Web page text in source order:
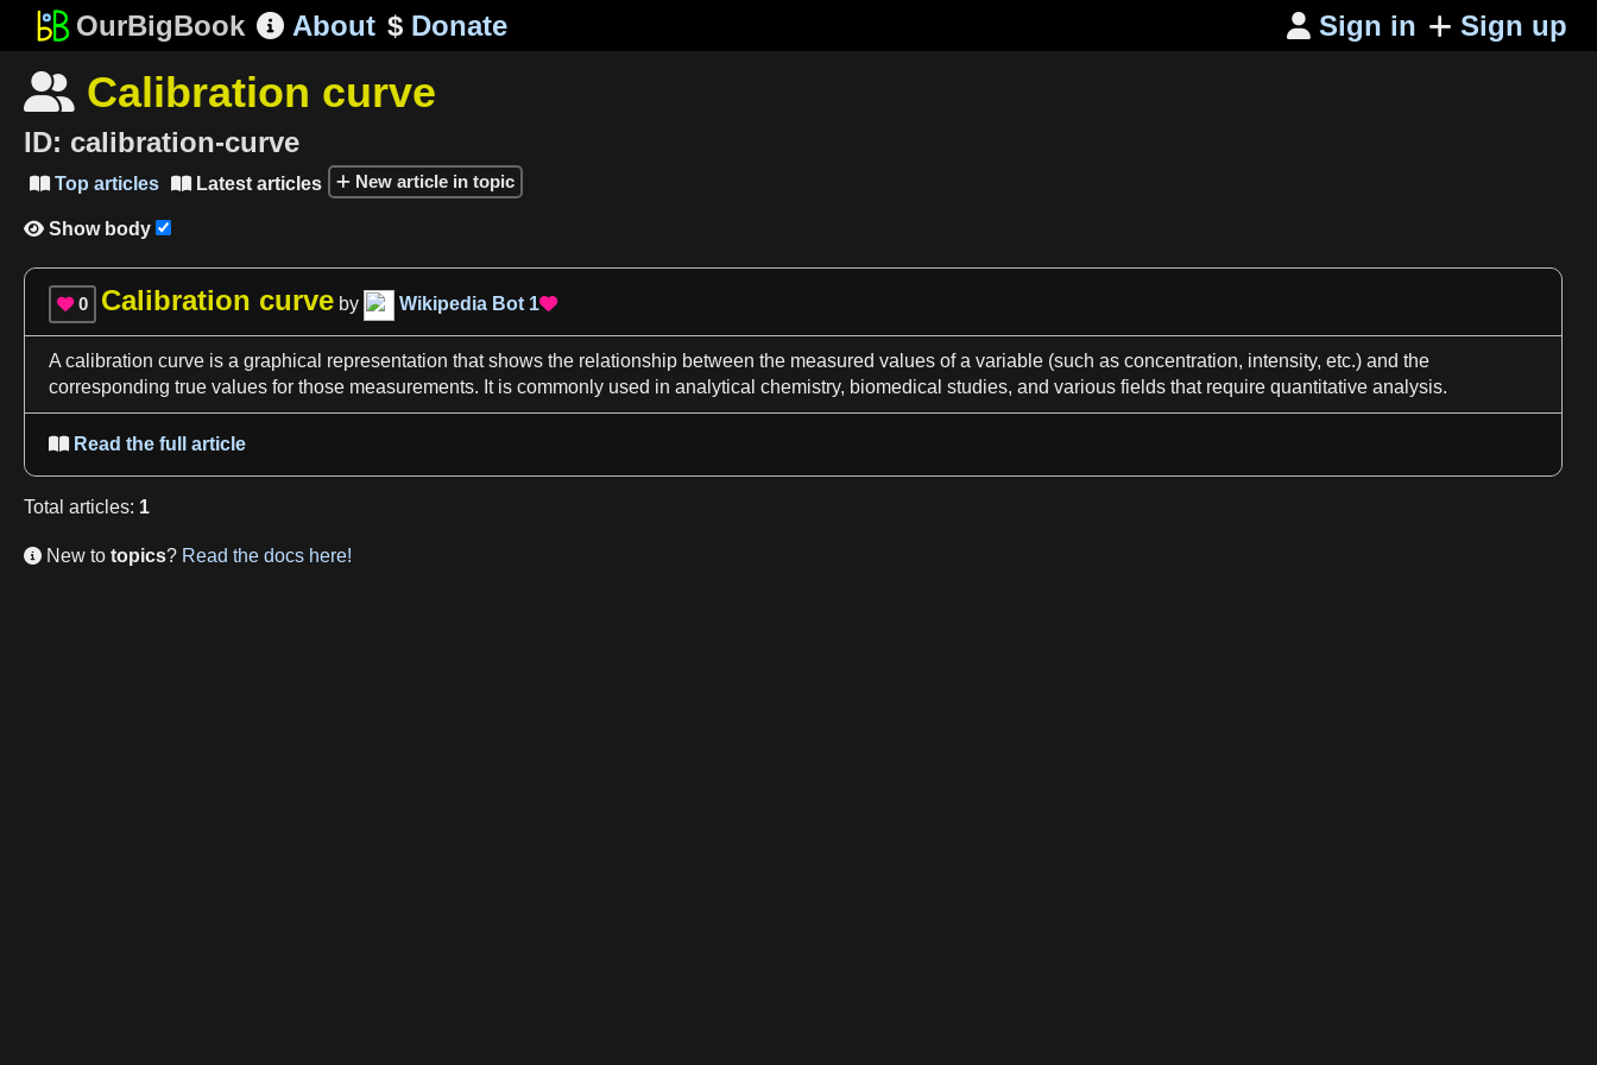
OurBigBook About $Donate  Sign in Sign up
 Calibration curve
ID: calibration-curve
Top articles Latest articles New article in topic
 Show body
 0 Calibration curve by Wikipedia Bot 1
A calibration curve is a graphical representation that shows the relationship between the measured values ofa variable (such as concentration, intensity, etc.) and the
corresponding true values for those measurements. It is commonly used in analytical chemistry, biomedical studies, and various fields that require quantitative analysis.
 Read the full article
Total articles: 1
 New to topics? Read the docs here!